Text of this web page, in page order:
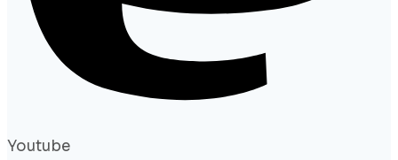
Youtube